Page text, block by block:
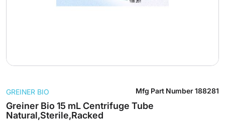
to
the
beginning
Greiner Bio 15 mL Centrifuge Tube
Natural,Sterile,Racked
GREINER BIO Mfg Part Number 188281